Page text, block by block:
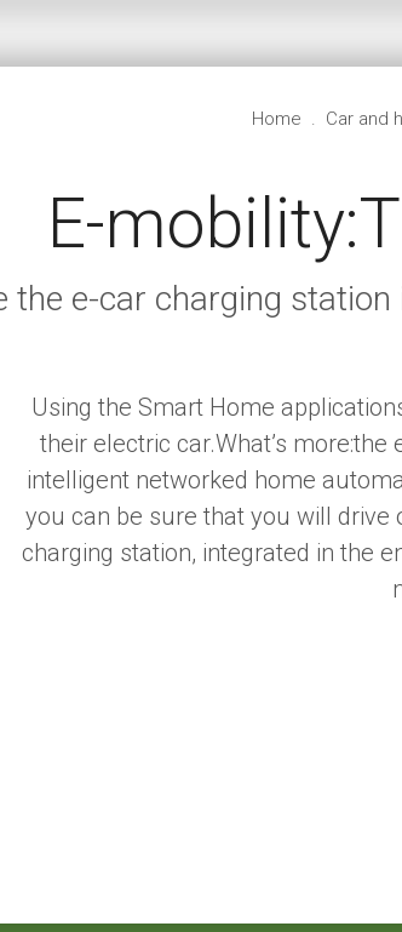
Home . Car and
E-
the e-car charging
Using the Smart Home
their electric car.What’s
intelligent networked home
you can be sure that you will
charging station, integrated in the